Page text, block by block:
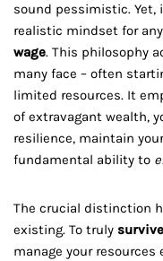
sound pessimistic. Yet,
realistic mindset for
wage. This philosophy
many face – often
limited resources. It
of extravagant wealth,
resilience, maintain
fundamental ability to
The crucial distinction
existing. To truly
manage your